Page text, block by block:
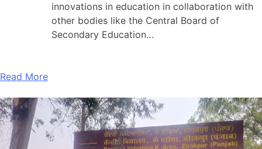
innovations in education in collaboration with
other bodies like the Central Board of
Secondary Education…
Read More